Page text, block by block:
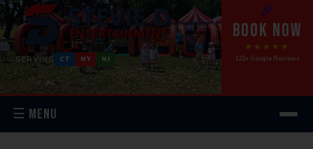
SERVING CT NY NJ
🎉
BOOK NOW
★★★★★
122+ Google Reviews
☰ MENU